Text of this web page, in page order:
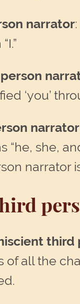
narrator
‘you’
narrator
“he, she,
narrator
third
of all the